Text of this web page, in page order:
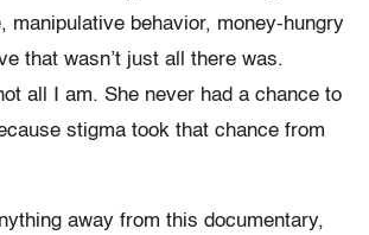
manipulative behavior, money-hungry
that wasn’t just all there was.
all I am. She never had a chance to
stigma took that chance from
away from this documentary,